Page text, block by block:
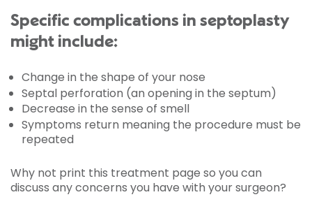
Specific complications in septoplasty
might include:
Change in the shape of your nose
Septal perforation (an opening in the septum)
Decrease in the sense of smell
Symptoms return meaning the procedure must be
repeated
Why not print this treatment page so you can
discuss any concerns you have with your surgeon?